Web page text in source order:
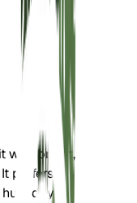
with bright,
prefers
humidity